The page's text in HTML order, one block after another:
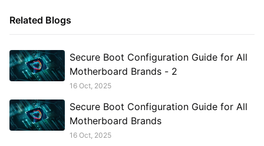
Related Blogs
Secure Boot Configuration Guide for All
Motherboard Brands - 2
16 Oct, 2025
Secure Boot Configuration Guide for All
Motherboard Brands
16 Oct, 2025